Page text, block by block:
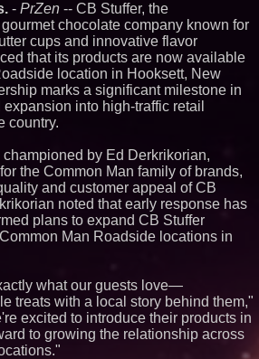
Texas - July 16 2026 - 418
From the Racetrack to the
Boardroom: Aston Martin and
Aramco Formula One
Partnership Accelerates Circle8
Group: (N A S D A Q: CIRC) -
394
Cover Story about Matthew
in July 2026 Enterprise World
Magazine - 376
L2 Aviation Selected for U.S. Air
Force KC-46 CASPER Multiple
Award Contract - 373
Similar on PrZen
Financial Services agreement
with Premier Inc
FDA Food Recall Notices After
Outbreak Linked to 98
Hospitalizations: Practical Tips
- PrZen -- CB Stuffer, the
chocolate company known for
cups and innovative flavor
that its products are now available
location in Hooksett, New
marks a significant milestone in
into high‑traffic retail
country.
by Ed Derkrikorian,
the Common Man family of brands,
and customer appeal of CB
noted that early response has
plans to expand CB Stuffer
Man Roadside locations in
what our guests love—
treats with a local story behind them,"
excited to introduce their products in
to growing the relationship across